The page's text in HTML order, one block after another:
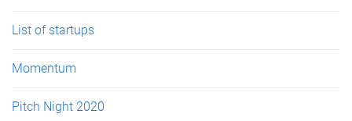
List of startups
Momentum
Pitch Night 2020